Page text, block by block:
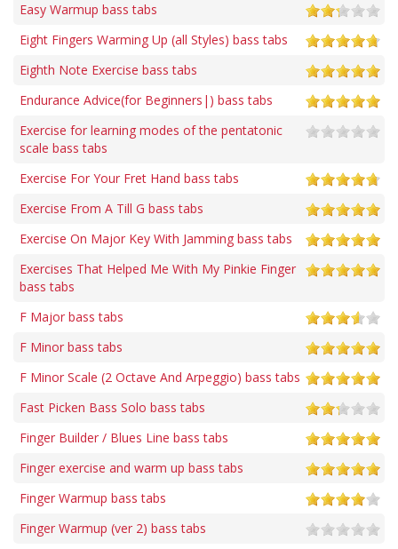
Easy Warmup bass tabs
Eight Fingers Warming Up (all Styles) bass tabs
Eighth Note Exercise bass tabs
Endurance Advice(for Beginners|) bass tabs
Exercise for learning modes of the pentatonic
scale bass tabs
Exercise For Your Fret Hand bass tabs
Exercise From A Till G bass tabs
Exercise On Major Key With Jamming bass tabs
Exercises That Helped Me With My Pinkie Finger
bass tabs
F Major bass tabs
F Minor bass tabs
F Minor Scale (2 Octave And Arpeggio) bass tabs
Fast Picken Bass Solo bass tabs
Finger Builder / Blues Line bass tabs
Finger exercise and warm up bass tabs
Finger Warmup bass tabs
Finger Warmup (ver 2) bass tabs